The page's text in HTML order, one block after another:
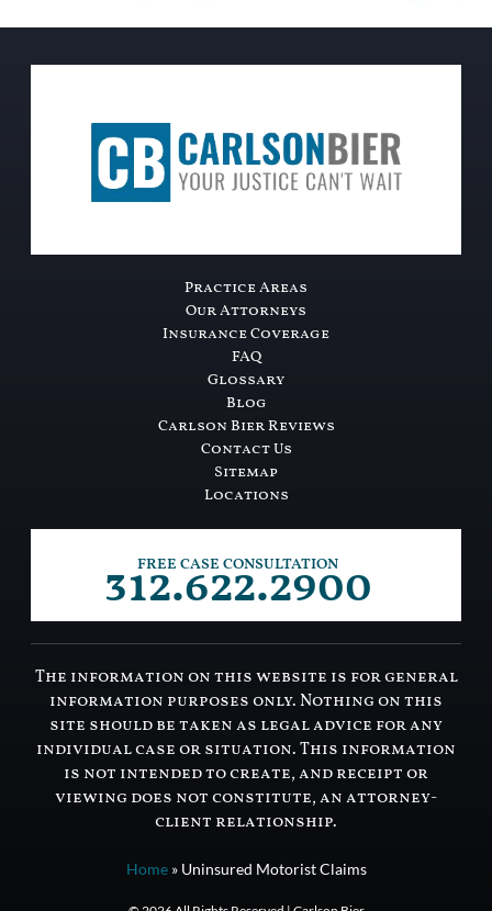
Practice Areas
Our Attorneys
Insurance Coverage
FAQ
Glossary
Blog
Carlson Bier Reviews
Contact Us
Sitemap
Locations
FREE CASE CONSULTATION
312.622.2900
The information on this website is for general
information purposes only. Nothing on this
site should be taken as legal advice for any
individual case or situation. This information
is not intended to create, and receipt or
viewing does not constitute, an attorney-
client relationship.
Home» Uninsured Motorist Claims